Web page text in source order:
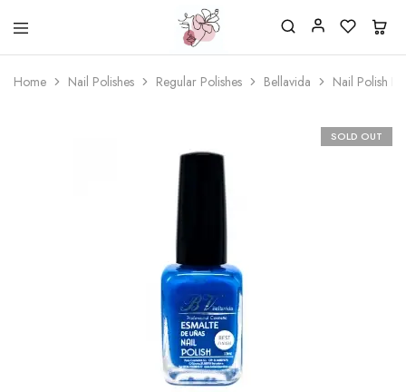
Beautiful
life
Nail
One
stop
shop
Home Nail Polishes Regular Polishes Bellavida Nail Polish
SOLD OUT